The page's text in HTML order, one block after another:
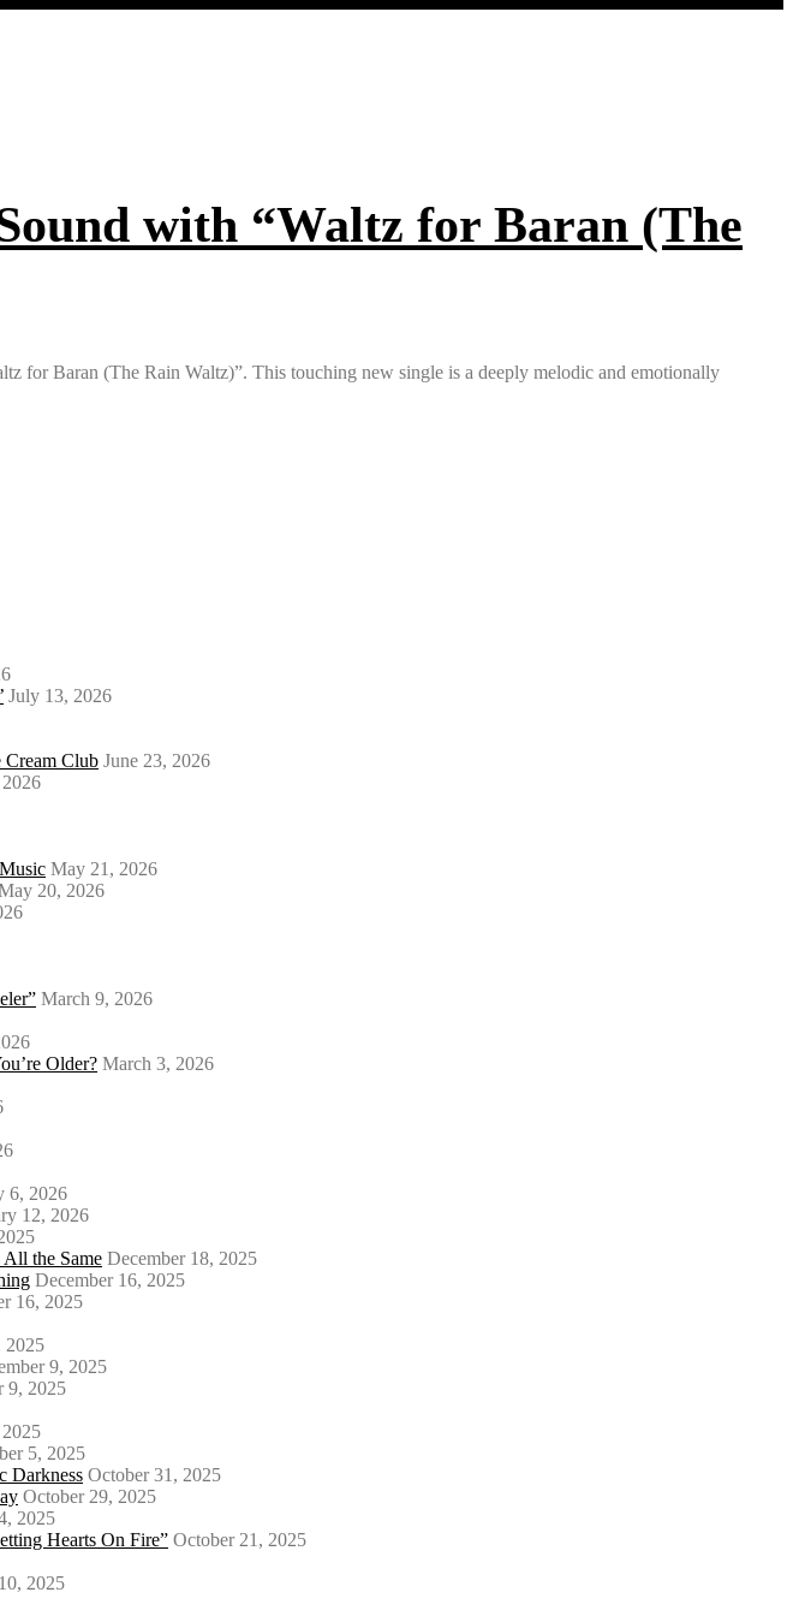
with “Waltz for Baran (The
for Baran (The Rain Waltz)”. This touching new single is a deeply melodic and emotionally
July 13, 2026
Cream Club June 23, 2026
May 21, 2026
20, 2026
March 9, 2026
Older? March 3, 2026
6, 2026
12, 2026
the Same December 18, 2025
December 16, 2025
16, 2025
2025
9, 2025
9, 2025
5, 2025
Darkness October 31, 2025
October 29, 2025
2025
Hearts On Fire” October 21, 2025
2025